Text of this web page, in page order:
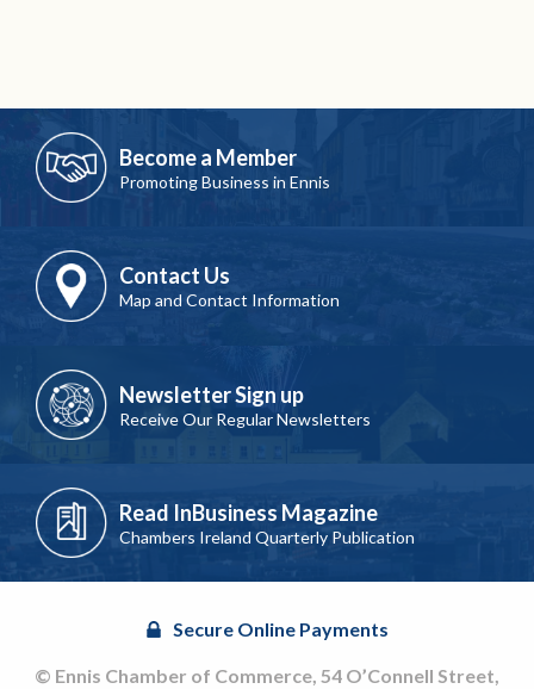
Become a Member
Promoting Business in Ennis
Contact Us
Map and Contact Information
Newsletter Sign up
Receive Our Regular Newsletters
Read InBusiness Magazine
Chambers Ireland Quarterly Publication
Secure Online Payments
© Ennis Chamber of Commerce, 54 O’Connell Street,